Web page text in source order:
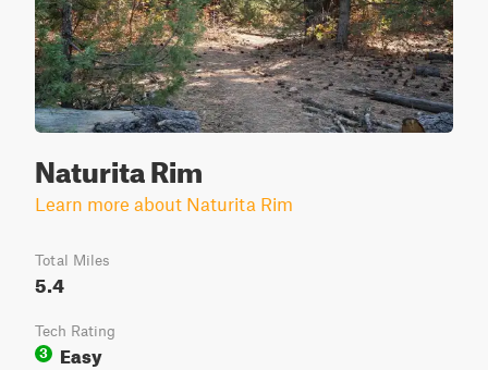
Naturita Rim
Learn more about Naturita Rim
Total Miles
5.4
Tech Rating
3
Easy